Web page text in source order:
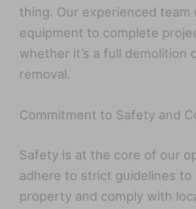
thing. Our experienced team
equipment to complete
whether it’s a full demolition
removal.
Commitment to Safety and
Safety is at the core of our
adhere to strict guidelines
property and comply with